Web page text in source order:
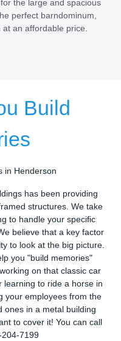
for the large and spacious
perfect barndominum,
an affordable price.
Build
in Henderson
has been providing
structures. We take
to handle your specific
believe that a key factor
to look at the big picture.
you "build memories"
on that classic car
learning to ride a horse in
your employees from the
ones in a metal building
to cover it! You can call
7199